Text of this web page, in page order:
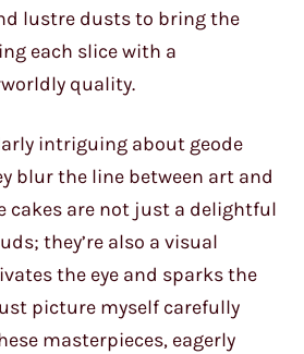
lustre dusts to bring the
each slice with a
quality.
intriguing about geode
blur the line between art and
cakes are not just a delightful
they’re also a visual
the eye and sparks the
picture myself carefully
masterpieces, eagerly